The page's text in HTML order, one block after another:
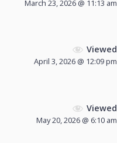
March 23, 2026 @ 11:13 am
Viewed
April 3, 2026 @ 12:09 pm
Viewed
May 20, 2026 @ 6:10 am